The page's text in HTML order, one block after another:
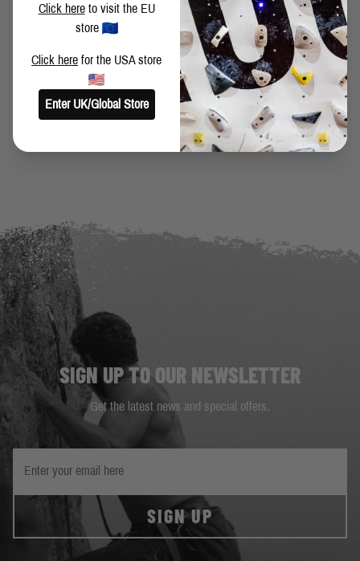
BACK TO BLOG
SHARE THIS POST
SIGN UP TO OUR NEWSLETTER
Get the latest news and special offers.
SIGN UP
Click hereto visit the EU
store
Click here for the USA store
Enter UK/Global Store